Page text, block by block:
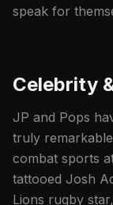
speak for
Celebrity
JP and Pops
truly
combat sports
tattooed Josh
Lions rugby